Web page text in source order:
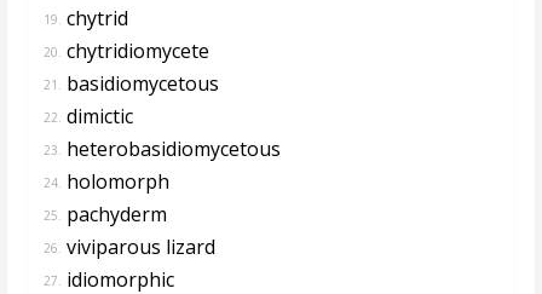
19. chytrid
20. chytridiomycete
21. basidiomycetous
22. dimictic
23. heterobasidiomycetous
24. holomorph
25. pachyderm
26. viviparous lizard
27. idiomorphic